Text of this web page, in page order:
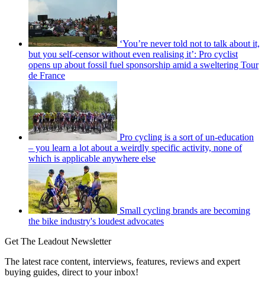
‘You’re never told not to talk about it,
but you self-censor without even realising it’: Pro cyclist
opens up about fossil fuel sponsorship amid a sweltering Tour
de France
Pro cycling is a sort of un-education
– you learn a lot about a weirdly specific activity, none of
which is applicable anywhere else
Small cycling brands are becoming
the bike industry's loudest advocates
Get The Leadout Newsletter
The latest race content, interviews, features, reviews and expert
buying guides, direct to your inbox!